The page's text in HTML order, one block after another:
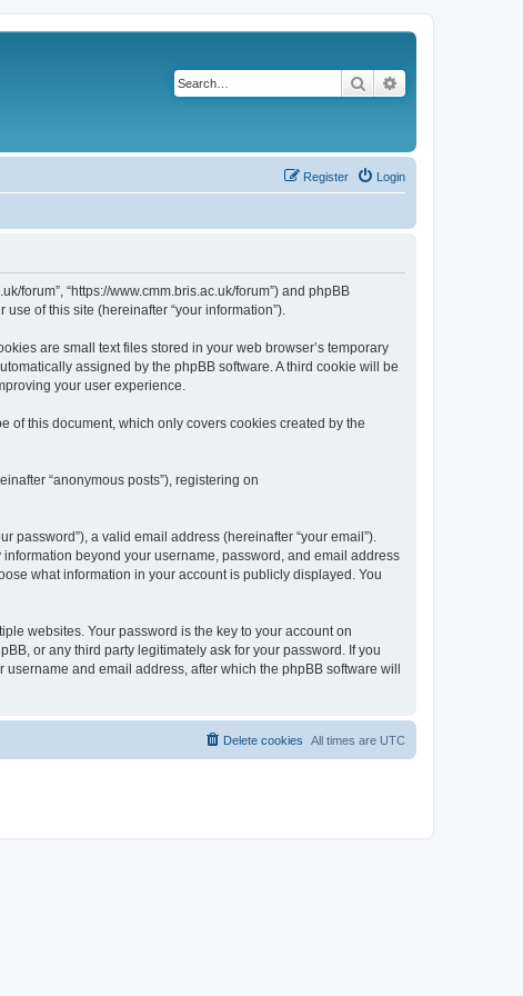
Search
Login
Register
forum”, “https://www.cmm.bris.ac.uk/forum”) and phpBB
use of this site (hereinafter “your information”).
are small text files stored in your web browser’s temporary
assigned by the phpBB software. A third cookie will be
your user experience.
of this document, which only covers cookies created by the
“anonymous posts”), registering on
password”), a valid email address (hereinafter “your email”).
beyond your username, password, and email address
what information in your account is publicly displayed. You
websites. Your password is the key to your account on
or any third party legitimately ask for your password. If you
and email address, after which the phpBB software will
All times are UTC
Delete cookies